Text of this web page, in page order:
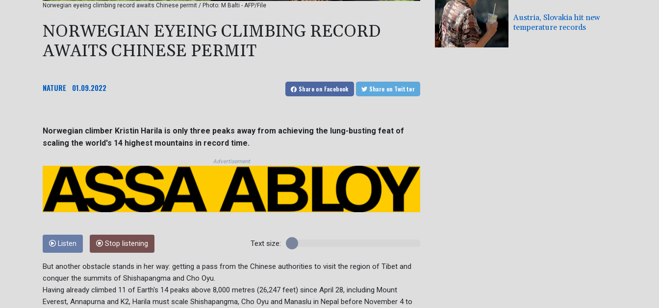
Norwegian eyeing climbing record awaits Chinese permit / Photo: M Balti - AFP/File
NORWEGIAN EYEING CLIMBING RECORD
AWAITS CHINESE PERMIT
NATURE 01.09.2022 Share on Facebook Share on Twitter
Norwegian climber Kristin Harila is only three peaks away from achieving the lung-busting feat of
scaling the world's 14 highest mountains in record time.
Advertisement
Listen Stop listening Text size:
But another obstacle stands in her way: getting a pass from the Chinese authorities to visit the region of Tibet and
conquer the summits of Shishapangma and Cho Oyu.
Having already climbed 11 of Earth's 14 peaks above 8,000 metres (26,247 feet) since April 28, including Mount
Everest, Annapurna and K2, Harila must scale Shishapangma, Cho Oyu and Manaslu in Nepal before November 4 to
Austria, Slovakia hit new
temperature records